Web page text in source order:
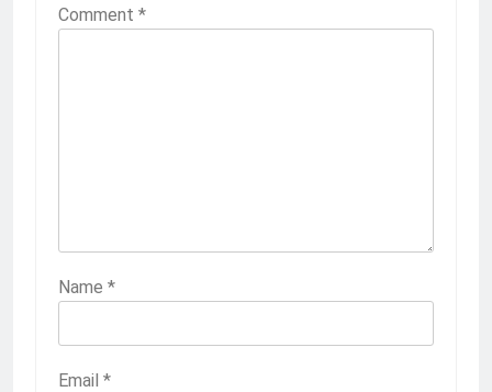
Comment *
Name *
Email *